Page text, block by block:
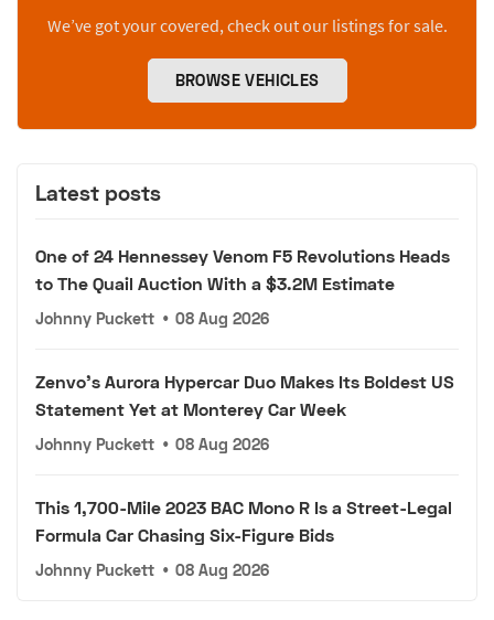
We’ve got your covered, check out our listings for sale.
BROWSE VEHICLES
Latest posts
One of 24 Hennessey Venom F5 Revolutions Heads
to The Quail Auction With a $3.2M Estimate
Johnny Puckett • 08 Aug 2026
Zenvo's Aurora Hypercar Duo Makes Its Boldest US
Statement Yet at Monterey Car Week
Johnny Puckett • 08 Aug 2026
This 1,700-Mile 2023 BAC Mono R Is a Street-Legal
Formula Car Chasing Six-Figure Bids
Johnny Puckett • 08 Aug 2026